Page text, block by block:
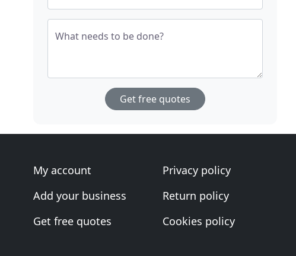
What needs to be done?
Get free quotes
My account
Add your business
Get free quotes
Privacy policy
Return policy
Cookies policy